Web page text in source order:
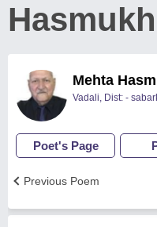
Mehta
Vadali, Dist: -
Poet's Page
Previous Poem